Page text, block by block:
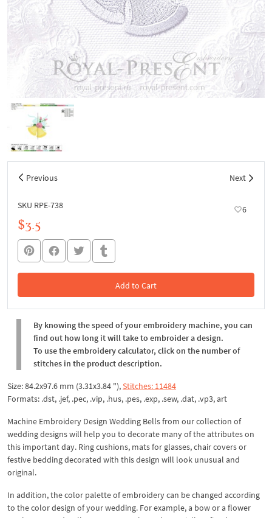
Previous Next
SKU RPE-738 6
$3.5
Add to Cart
In the Cart
By knowing the speed of your embroidery machine, you can
find out how long it will take to embroider a design.
To use the embroidery calculator, click on the number of
stitches in the product description.
Size: 84.2x97.6 mm (3.31x3.84 "),Stitches: 11484
Formats: .dst, .jef, .pec, .vip, .hus, .pes, .exp, .sew, .dat, .vp3, art
Machine Embroidery Design Wedding Bells from our collection of
wedding designs will help you to decorate many of the attributes on
this important day. Ring cushions, mats for glasses, chair covers or
festive bedding decorated with this design will look unusual and
original.
In addition, the color palette of embroidery can be changed according
to the color design of your wedding. For example, a bow or a flower